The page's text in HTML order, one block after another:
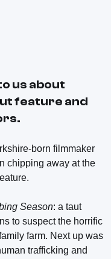
us about
feature and
born filmmaker
chipping away at the
Season: a taut
to suspect the horrific
farm. Next up was
trafficking and